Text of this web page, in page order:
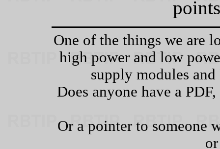
One of the things we are
high power and low
supply modules
Does anyone have a
Or a pointer to someone